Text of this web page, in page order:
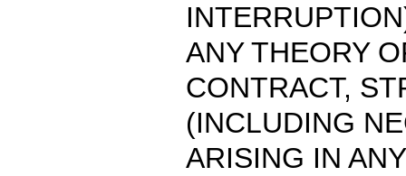
ANY THEORY
CONTRACT,
(INCLUDING
ARISING IN